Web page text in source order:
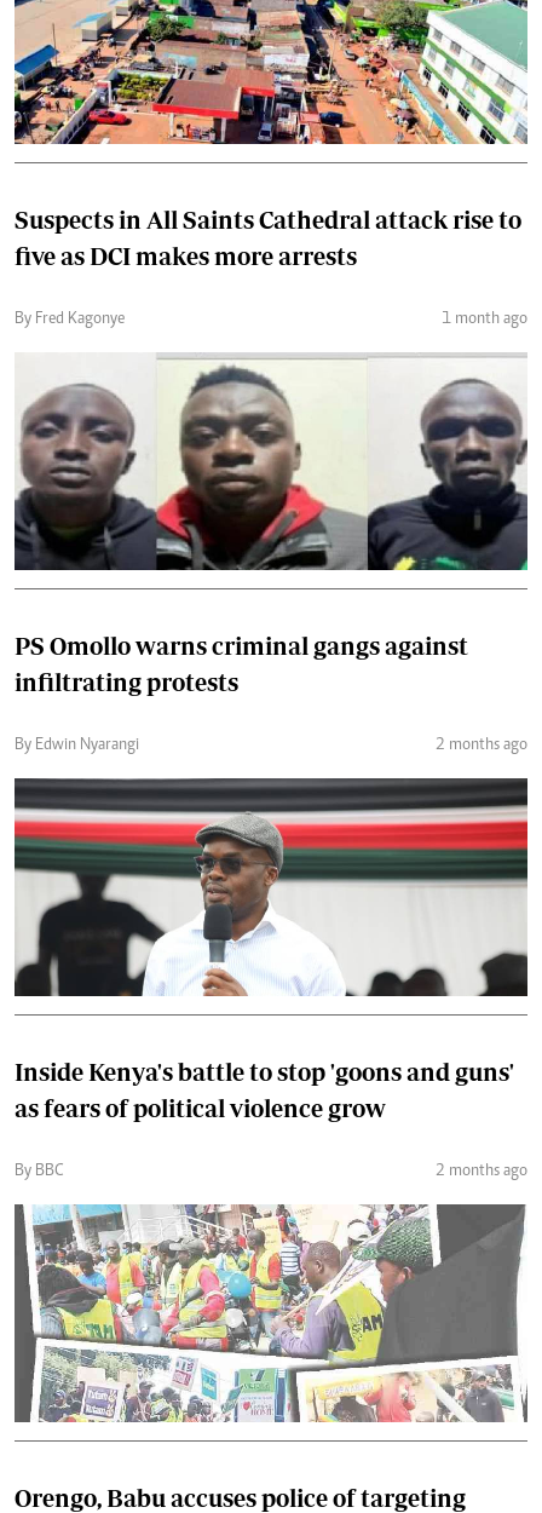
Suspects in All Saints Cathedral attack rise to
five as DCI makes more arrests
By Fred Kagonye 1 month ago
PS Omollo warns criminal gangs against
infiltrating protests
By Edwin Nyarangi 2 months ago
Inside Kenya's battle to stop 'goons and guns'
as fears of political violence grow
By BBC 2 months ago
Orengo, Babu accuses police of targeting